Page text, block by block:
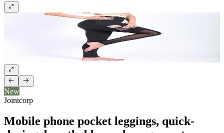
New
Jointcorp
Mobile phone pocket leggings, quick-